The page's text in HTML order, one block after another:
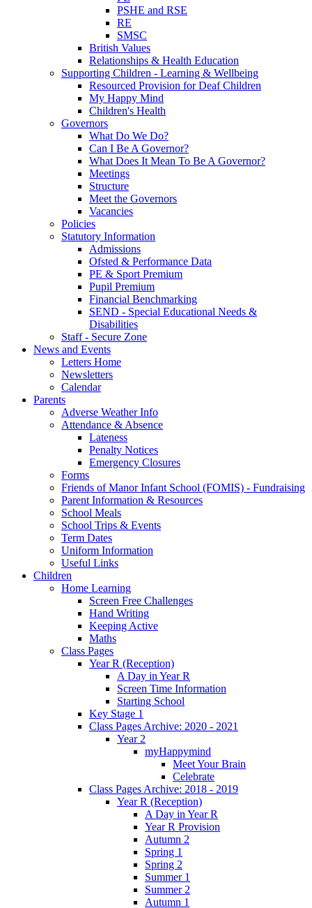
PSHE and RSE
RE
SMSC
British Values
Relationships & Health Education
Supporting Children - Learning & Wellbeing
Resourced Provision for Deaf Children
My Happy Mind
Children's Health
Governors
What Do We Do?
Can I Be A Governor?
What Does It Mean To Be A Governor?
Meetings
Structure
Meet the Governors
Vacancies
Policies
Statutory Information
Admissions
Ofsted & Performance Data
PE & Sport Premium
Pupil Premium
Financial Benchmarking
SEND - Special Educational Needs &
Disabilities
Staff - Secure Zone
News and Events
Letters Home
Newsletters
Calendar
Parents
Adverse Weather Info
Attendance & Absence
Lateness
Penalty Notices
Emergency Closures
Forms
Friends of Manor Infant School (FOMIS) - Fundraising
Parent Information & Resources
School Meals
School Trips & Events
Term Dates
Uniform Information
Useful Links
Children
Home Learning
Screen Free Challenges
Hand Writing
Keeping Active
Maths
Class Pages
Year R (Reception)
A Day in Year R
Screen Time Information
Starting School
Key Stage 1
Class Pages Archive: 2020 - 2021
Year 2
myHappymind
Meet Your Brain
Celebrate
Class Pages Archive: 2018 - 2019
Year R (Reception)
A Day in Year R
Year R Provision
Autumn 2
Spring 1
Spring 2
Summer 1
Summer 2
Autumn 1